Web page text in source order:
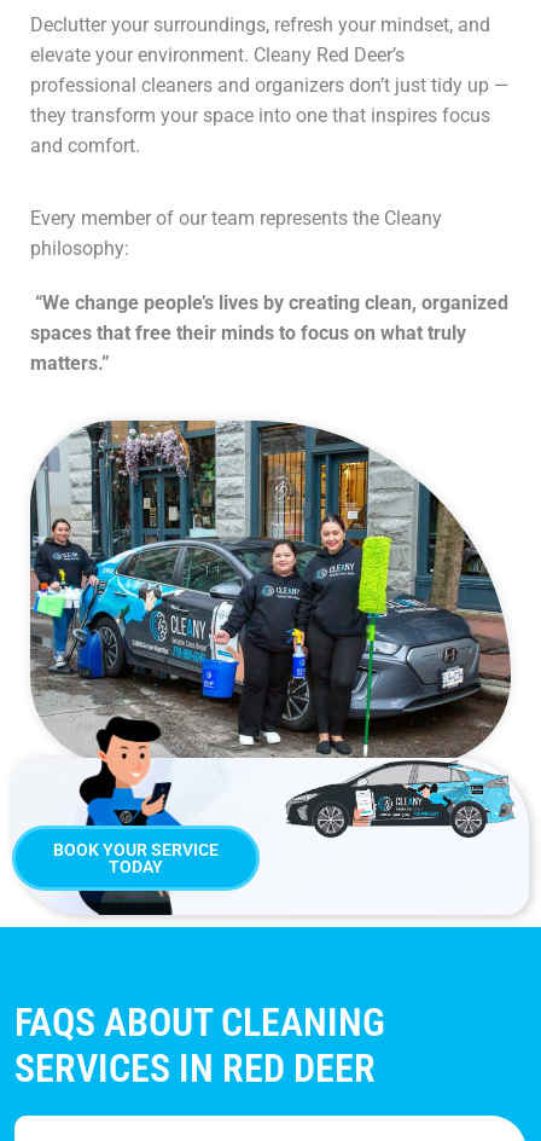
Declutter your surroundings, refresh your mindset, and
elevate your environment. Cleany Red Deer’s
professional cleaners and organizers don’t just tidy up —
they transform your space into one that inspires focus
and comfort.
Every member of our team represents the Cleany
philosophy:
“We change people’s lives by creating clean, organized
spaces that free their minds to focus on what truly
matters.”
BOOK YOUR SERVICE
TODAY
FAQS ABOUT CLEANING
SERVICES IN RED DEER